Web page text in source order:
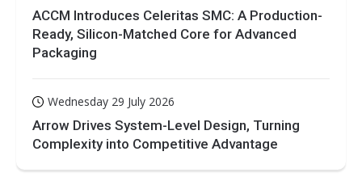
ACCM Introduces Celeritas SMC: A Production-
Ready, Silicon-Matched Core for Advanced
Packaging
Wednesday 29 July 2026
Arrow Drives System-Level Design, Turning
Complexity into Competitive Advantage